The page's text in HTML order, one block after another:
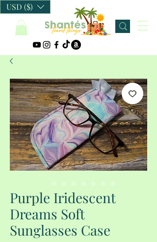
USD ($)
Purple Iridescent
Dreams Soft
Sunglasses Case